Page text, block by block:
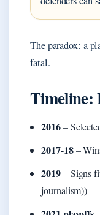
The paradox: a
fatal.
Timeline:
2016–
2017-18–
2019– Signs
journalism))